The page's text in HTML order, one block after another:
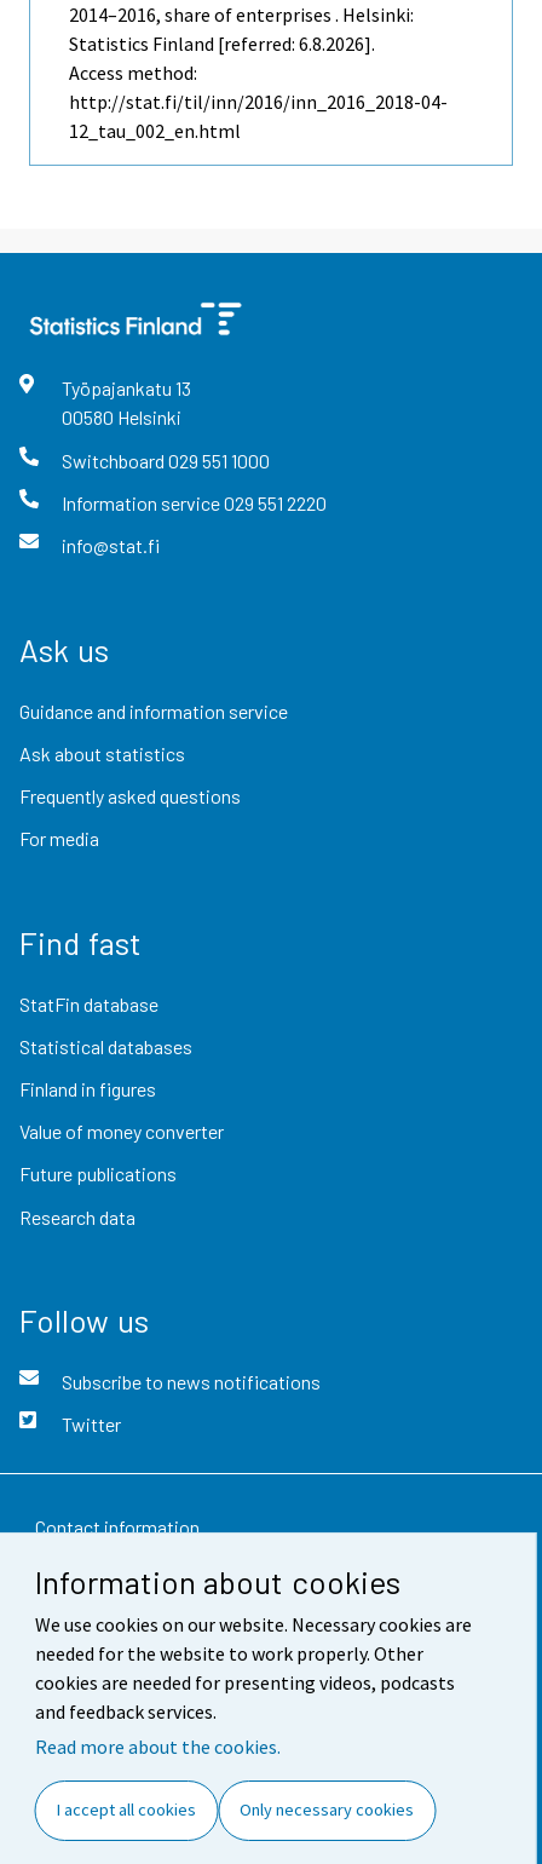
Information about cookies
We use cookies on our website. Necessary cookies are
needed for the website to work properly. Other
cookies are needed for presenting videos, podcasts
and feedback services.
Read more about the cookies.
I accept all cookies Only necessary cookies
2014–2016, share of enterprises . Helsinki:
Statistics Finland [referred: 6.8.2026].
Access method:
http://stat.fi/til/inn/2016/inn_2016_2018-04-
12_tau_002_en.html
Työpajankatu 13
00580 Helsinki
Switchboard 029 551 1000
Information service029 551 2220
info@stat.fi
Ask us
Guidance and information service
Ask about statistics
Frequently asked questions
For media
Find fast
StatFin database
Statistical databases
Finland in figures
Value of money converter
Future publications
Research data
Follow us
Subscribe to news notifications
Twitter
Contact information
Feedback
Terms of use
Data protection
Accessibility
Cookie settings